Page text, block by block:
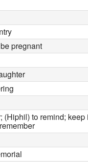
pregnant
(Hiphil) to remind;